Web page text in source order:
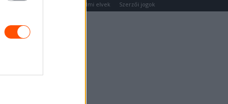
Adatvédelmi elvek Szerzői jogok